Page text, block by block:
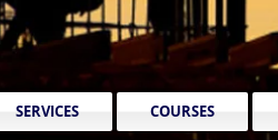
SERVICES COURSES